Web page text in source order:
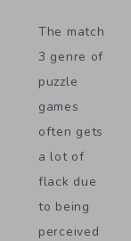
The match
3 genre of
puzzle
games
often gets
a lot of
flack due
to being
perceived